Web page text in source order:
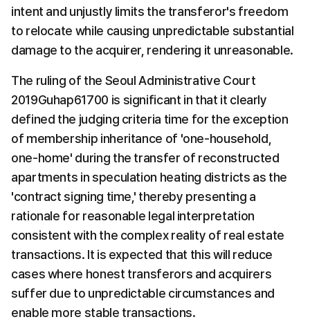
intent and unjustly limits the transferor's freedom
to relocate while causing unpredictable substantial
damage to the acquirer, rendering it unreasonable.
The ruling of the Seoul Administrative Court
2019Guhap61700 is significant in that it clearly
defined the judging criteria time for the exception
of membership inheritance of 'one-household,
one-home' during the transfer of reconstructed
apartments in speculation heating districts as the
'contract signing time,' thereby presenting a
rationale for reasonable legal interpretation
consistent with the complex reality of real estate
transactions. It is expected that this will reduce
cases where honest transferors and acquirers
suffer due to unpredictable circumstances and
enable more stable transactions.